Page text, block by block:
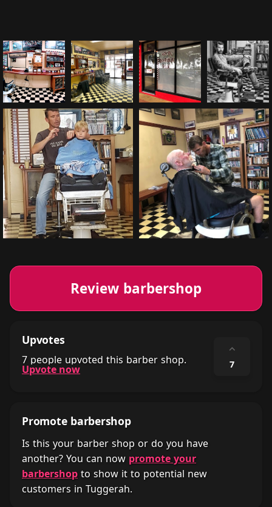
Review barbershop
Upvotes
7 people upvoted this barber shop.
Upvote now
⌃
7
Promote barbershop
Is this your barber shop or do you have
another? You can now promote your
barbershop to show it to potential new
customers in Tuggerah.